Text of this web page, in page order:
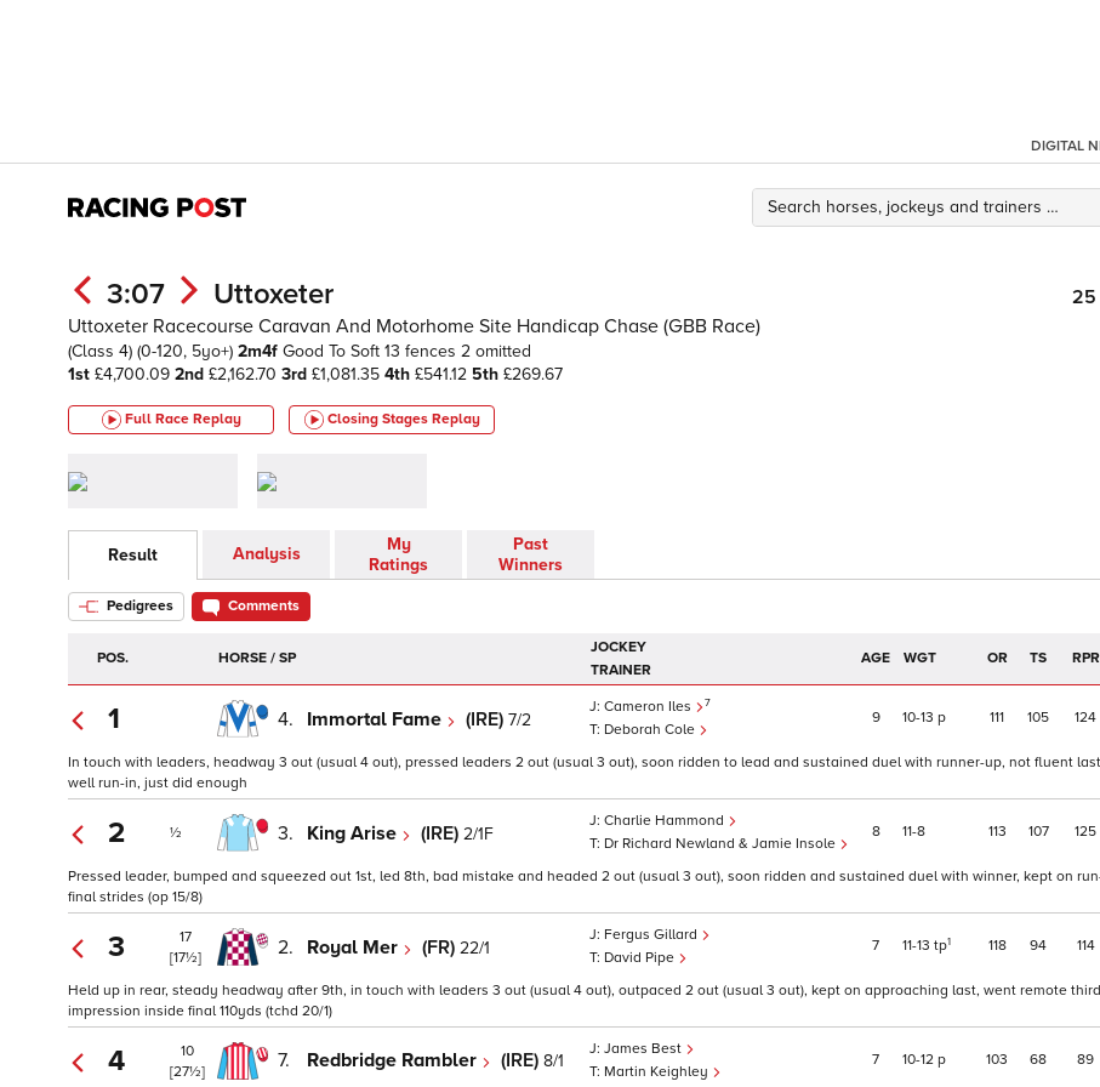
DIGITAL
3:07 Uttoxeter
25
Uttoxeter Racecourse Caravan And Motorhome Site Handicap Chase (GBB Race)
(Class 4) (0-120, 5yo+) 2m4f Good To Soft 13 fences 2 omitted
1st £4,700.09 2nd £2,162.70 3rd £1,081.35 4th £541.12 5th £269.67
Full Race Replay Closing Stages Replay
Result Analysis
My
Ratings
Past
Winners
Pedigrees Comments
POS. HORSE / SP
JOCKEY
TRAINER
AGE WGT OR TS RPR
1 4. Immortal Fame (IRE) 7/2
Cameron Iles 7
Deborah Cole
9 10 13 p 111 105 124
In touch with leaders, headway 3 out (usual 4 out), pressed leaders 2 out (usual 3 out), soon ridden to lead and sustained duel with runner-up, not fluent
well run-in, just did enough
2 ½ 3. King Arise (IRE) 2/1F
Charlie Hammond
Dr Richard Newland & Jamie Insole
8 11 8 113 107 125
Pressed leader, bumped and squeezed out 1st, led 8th, bad mistake and headed 2 out (usual 3 out), soon ridden and sustained duel with winner, kept on
final strides (op 15/8)
3
17
[17½]
2. Royal Mer (FR) 22/1
Fergus Gillard
David Pipe
7 11 13 tp1 118 94 114
Held up in rear, steady headway after 9th, in touch with leaders 3 out (usual 4 out), outpaced 2 out (usual 3 out), kept on approaching last, went remote
impression inside final 110yds (tchd 20/1)
4
10
[27½]
7. Redbridge Rambler (IRE) 8/1
James Best
Martin Keighley
7 10 12 p 103 68 89